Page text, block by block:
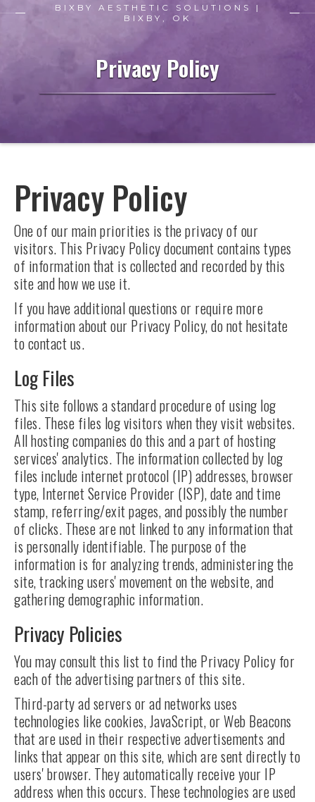
BIXBY AESTHETIC SOLUTIONS |
BIXBY, OK
Privacy Policy
Privacy Policy
One of our main priorities is the privacy of our
visitors. This Privacy Policy document contains types
of information that is collected and recorded by this
site and how we use it.
If you have additional questions or require more
information about our Privacy Policy, do not hesitate
to contact us.
Log Files
This site follows a standard procedure of using log
files. These files log visitors when they visit websites.
All hosting companies do this and a part of hosting
services' analytics. The information collected by log
files include internet protocol (IP) addresses, browser
type, Internet Service Provider (ISP), date and time
stamp, referring/exit pages, and possibly the number
of clicks. These are not linked to any information that
is personally identifiable. The purpose of the
information is for analyzing trends, administering the
site, tracking users' movement on the website, and
gathering demographic information.
Privacy Policies
You may consult this list to find the Privacy Policy for
each of the advertising partners of this site.
Third-party ad servers or ad networks uses
technologies like cookies, JavaScript, or Web Beacons
that are used in their respective advertisements and
links that appear on this site, which are sent directly to
users' browser. They automatically receive your IP
address when this occurs. These technologies are used